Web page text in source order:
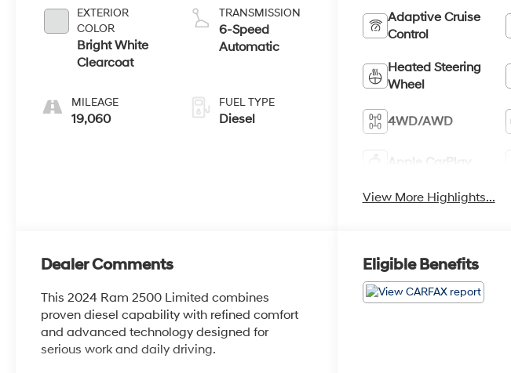
EXTERIOR
COLOR
Bright White
Clearcoat
MILEAGE
19,060
TRANSMISSION
6-Speed
Automatic
FUEL TYPE
Diesel
Adaptive Cruise
Control
Heated Steering
Wheel
4WD/AWD
Apple CarPlay
View More Highlights...
Dealer Comments
This 2024 Ram 2500 Limited combines
proven diesel capability with refined comfort
and advanced technology designed for
serious work and daily driving.
Eligible Benefits